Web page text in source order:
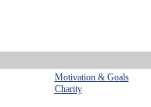
Motivation & Goals
Charity